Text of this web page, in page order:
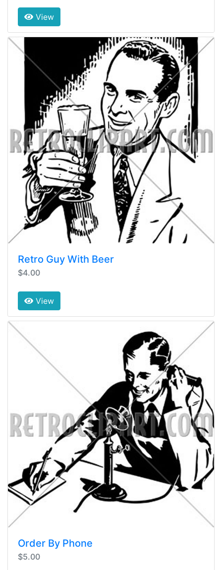
View
Retro Guy With Beer
$4.00
View
Order By Phone
$5.00